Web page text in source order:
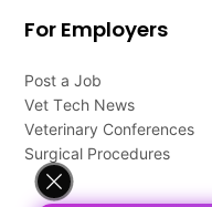
For Employers
Post a Job
Vet Tech News
Veterinary Conferences
Surgical Procedures